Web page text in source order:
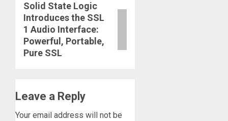
Next
post:
Solid State Logic
Introduces the SSL
1 Audio Interface:
Powerful, Portable,
Pure SSL
Leave a Reply
Your email address will not be